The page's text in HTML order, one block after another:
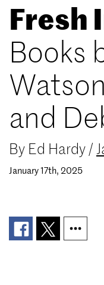
Fresh
Books
and
By Ed Hardy/
January 17th, 2025